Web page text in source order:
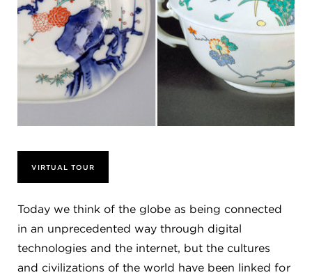
VIRTUAL TOUR
Today we think of the globe as being connected
in an unprecedented way through digital
technologies and the internet, but the cultures
and civilizations of the world have been linked for